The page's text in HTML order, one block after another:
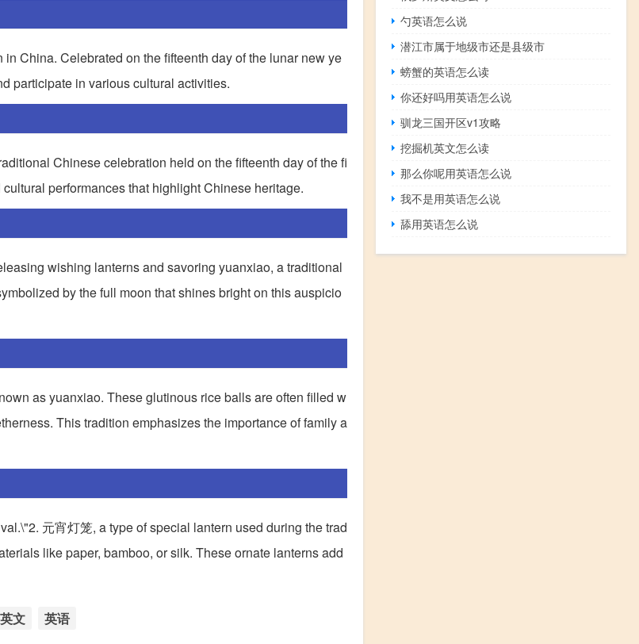
China. Celebrated on the fifteenth day of the lunar new ye
participate in various cultural activities.
Chinese celebration held on the fifteenth day of the fi
performances that highlight Chinese heritage.
wishing lanterns and savoring yuanxiao, a traditional
by the full moon that shines bright on this auspicio
as yuanxiao. These glutinous rice balls are often filled w
This tradition emphasizes the importance of family a
元宵灯笼, a type of special lantern used during the trad
like paper, bamboo, or silk. These ornate lanterns add
英文 英语
勺英语怎么说
潜江市属于地级市还是县级市
螃蟹的英语怎么读
你还好吗用英语怎么说
驯龙三国开区v1攻略
挖掘机英文怎么读
那么你呢用英语怎么说
我不是用英语怎么说
舔用英语怎么说